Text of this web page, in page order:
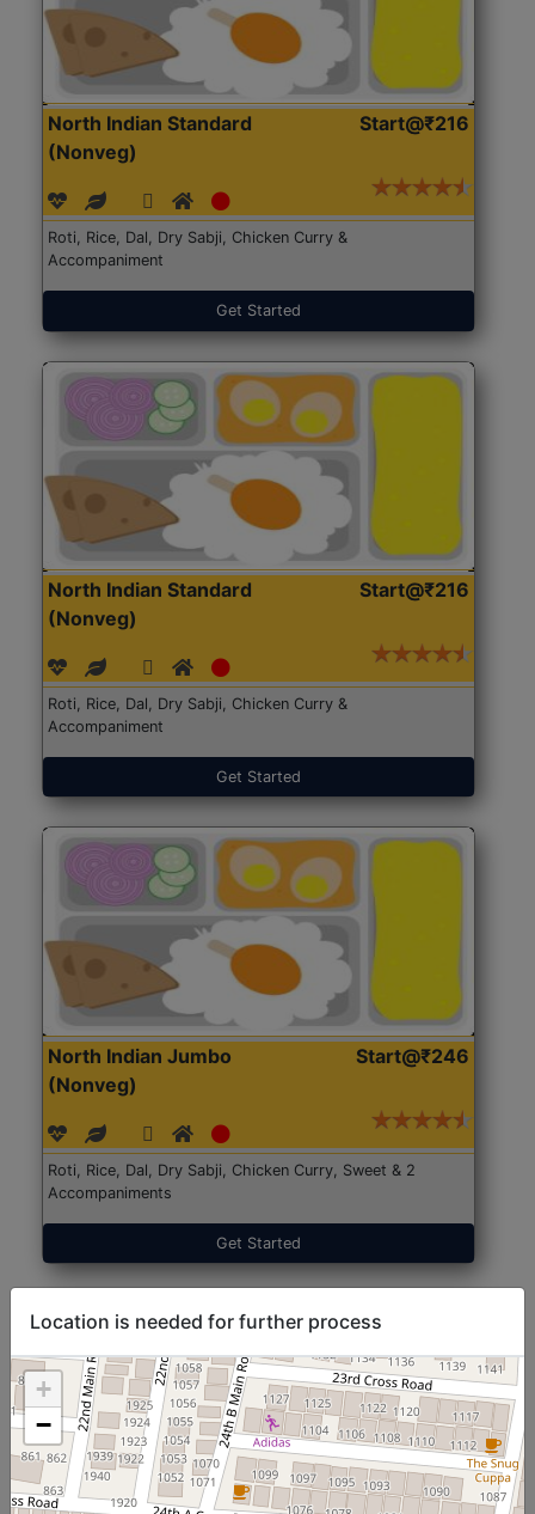
North Indian Standard
(Nonveg)
Start@₹216
Roti, Rice, Dal, Dry Sabji, Chicken Curry &
Accompaniment
Get Started
North Indian Standard
(Nonveg)
Start@₹216
Roti, Rice, Dal, Dry Sabji, Chicken Curry &
Accompaniment
Get Started
North Indian Jumbo
(Nonveg)
Start@₹246
Roti, Rice, Dal, Dry Sabji, Chicken Curry, Sweet & 2
Accompaniments
Get Started
Location is needed for further process
+
−